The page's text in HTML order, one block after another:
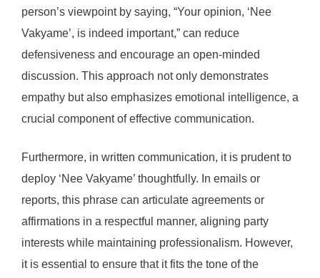
person’s viewpoint by saying, “Your opinion, ‘Nee
Vakyame’, is indeed important,” can reduce
defensiveness and encourage an open-minded
discussion. This approach not only demonstrates
empathy but also emphasizes emotional intelligence, a
crucial component of effective communication.
Furthermore, in written communication, it is prudent to
deploy ‘Nee Vakyame’ thoughtfully. In emails or
reports, this phrase can articulate agreements or
affirmations in a respectful manner, aligning party
interests while maintaining professionalism. However,
it is essential to ensure that it fits the tone of the